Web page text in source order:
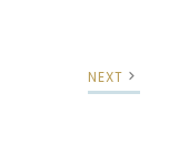
NEXT